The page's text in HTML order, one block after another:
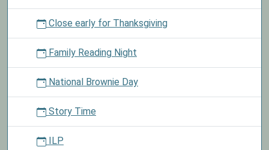
Close early for Thanksgiving
Family Reading Night
National Brownie Day
Story Time
ILP